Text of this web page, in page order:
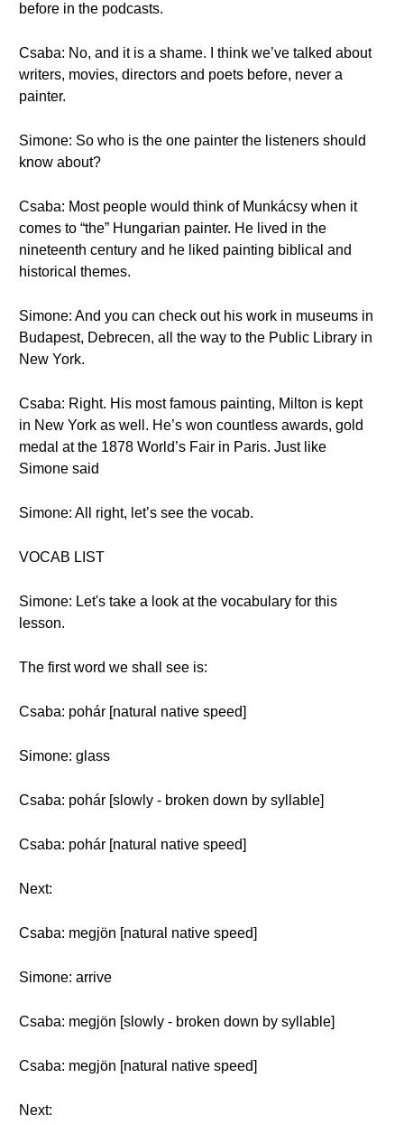
before in the podcasts.
Csaba: No, and it is a shame. I think we’ve talked about
writers, movies, directors and poets before, never a
painter.
Simone: So who is the one painter the listeners should
know about?
Csaba: Most people would think of Munkácsy when it
comes to “the” Hungarian painter. He lived in the
nineteenth century and he liked painting biblical and
historical themes.
Simone: And you can check out his work in museums in
Budapest, Debrecen, all the way to the Public Library in
New York.
Csaba: Right. His most famous painting, Milton is kept
in New York as well. He’s won countless awards, gold
medal at the 1878 World’s Fair in Paris. Just like
Simone said
Simone: All right, let’s see the vocab.
VOCAB LIST
Simone: Let's take a look at the vocabulary for this
lesson.
The first word we shall see is:
Csaba: pohár [natural native speed]
Simone: glass
Csaba: pohár [slowly - broken down by syllable]
Csaba: pohár [natural native speed]
Next:
Csaba: megjön [natural native speed]
Simone: arrive
Csaba: megjön [slowly - broken down by syllable]
Csaba: megjön [natural native speed]
Next: